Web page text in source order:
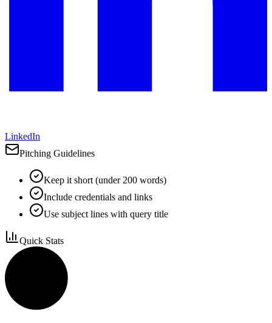
LinkedIn
Pitching Guidelines
Keep it short (under 200 words)
Include credentials and links
Use subject lines with query title
Quick Stats